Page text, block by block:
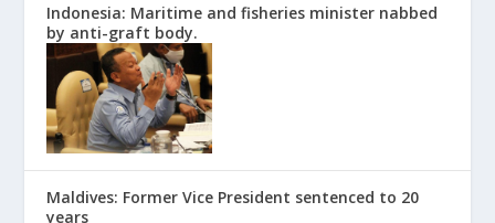
Indonesia: Maritime and fisheries minister nabbed
by anti-graft body.
Maldives: Former Vice President sentenced to 20
years